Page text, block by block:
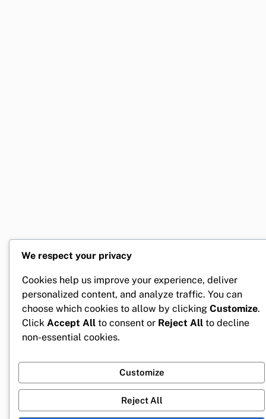
We respect your privacy
Cookies help us improve your experience, deliver
personalized content, and analyze traffic. You can
choose which cookies to allow by clicking Customize.
Click Accept All to consent or Reject All to decline
non-essential cookies.
Customize
Reject All